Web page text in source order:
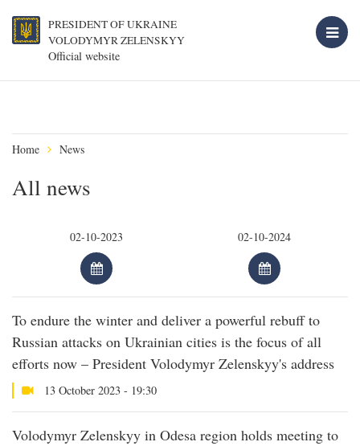
PRESIDENT OF UKRAINE
VOLODYMYR ZELENSKYY
Official website
Home News
All news
To endure the winter and deliver a powerful rebuff to
Russian attacks on Ukrainian cities is the focus of all
efforts now – President Volodymyr Zelenskyy's address
13 October 2023 - 19:30
Volodymyr Zelenskyy in Odesa region holds meeting to